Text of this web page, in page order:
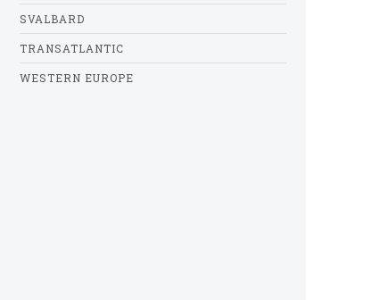
SVALBARD
TRANSATLANTIC
WESTERN EUROPE